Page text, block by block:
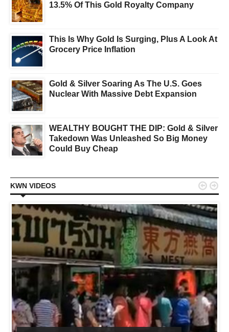
13.5% Of This Gold Royalty Company
This Is Why Gold Is Surging, Plus A Look At
Grocery Price Inflation
Gold & Silver Soaring As The U.S. Goes
Nuclear With Massive Debt Expansion
WEALTHY BOUGHT THE DIP: Gold & Silver
Takedown Was Unleashed So Big Money
Could Buy Cheap
KWN VIDEOS  